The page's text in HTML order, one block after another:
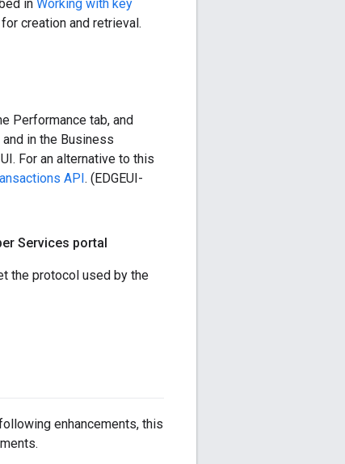
in Working with key
creation and retrieval.
Performance tab, and
in the Business
For an alternative to this
API. (EDGEUI-
Services portal
the protocol used by the
enhancements, this